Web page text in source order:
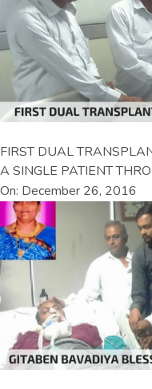
FIRST DUAL
A SINGLE PATIENT
On: December 26, 2016